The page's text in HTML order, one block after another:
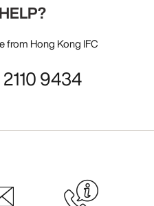
from Hong Kong IFC
9434